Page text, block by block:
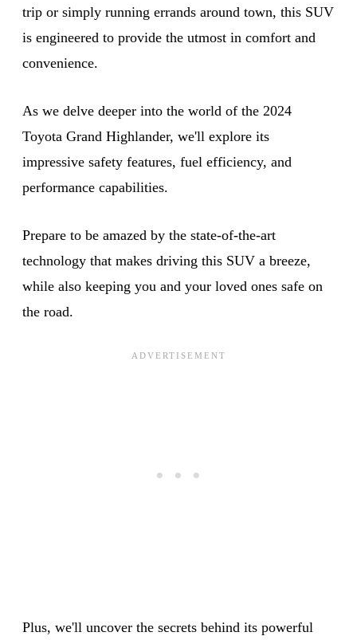
trip or simply running errands around town, this SUV
is engineered to provide the utmost in comfort and
convenience.
As we delve deeper into the world of the 2024
Toyota Grand Highlander, we'll explore its
impressive safety features, fuel efficiency, and
performance capabilities.
Prepare to be amazed by the state-of-the-art
technology that makes driving this SUV a breeze,
while also keeping you and your loved ones safe on
the road.
Plus, we'll uncover the secrets behind its powerful